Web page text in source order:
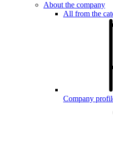
About the company
All from the
Company